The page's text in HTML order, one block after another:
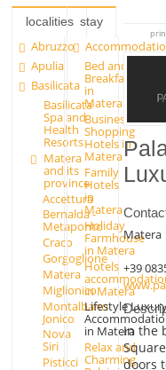
localities
Abruzzo
Apulia
Basilicata
Basilicata
Spa and
Health
Resorts
Matera
and its
province
Accettura
Bernalda -
Metaponto
Craco
Gorgoglione
Matera
Miglionico
Montalbano
Jonico
Nova
Siri
Pisticci
stay
Bed and
Breakfast
in
Matera
Business
Shopping
Hotels in
Matera
Family
Hotels
in
Matera
Holiday
Farmhouse
in Matera
Hotels
in Matera
Lifestyle
in Matera
Relax and
Charming
Matera
+39
In the
doors